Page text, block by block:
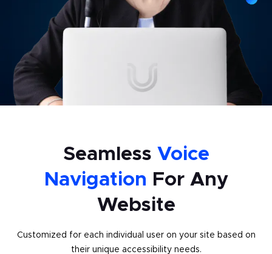
Seamless Voice
Navigation For Any
Website
Customized for each individual user on your site based on
their unique accessibility needs.